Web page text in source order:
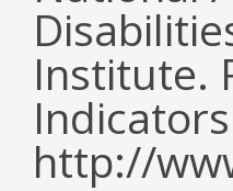
Institute.
http://